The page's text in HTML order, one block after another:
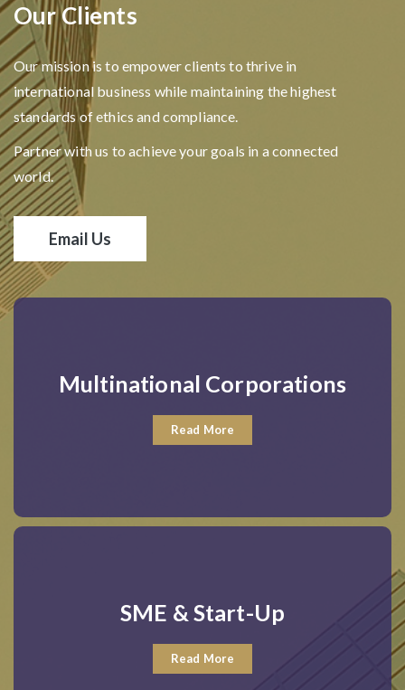
Our Clients
Our mission is to empower clients to thrive in
international business while maintaining the highest
standards of ethics and compliance.
Partner with us to achieve your goals in a connected
world.
Email Us
Multinational Corporations
Read More
SME & Start-Up
Read More